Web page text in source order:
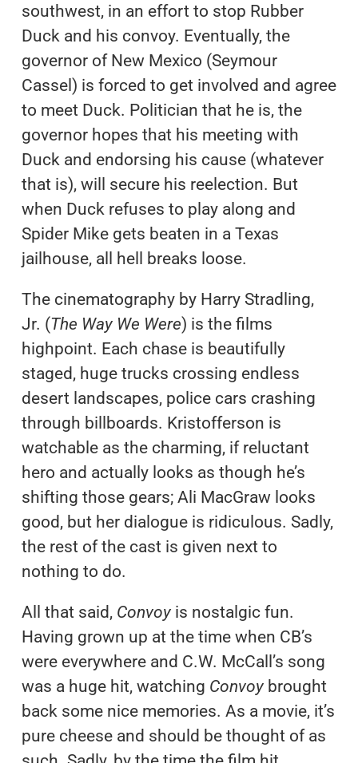
southwest, in an effort to stop Rubber
Duck and his convoy. Eventually, the
governor of New Mexico (Seymour
Cassel) is forced to get involved and agree
to meet Duck. Politician that he is, the
governor hopes that his meeting with
Duck and endorsing his cause (whatever
that is), will secure his reelection. But
when Duck refuses to play along and
Spider Mike gets beaten in a Texas
jailhouse, all hell breaks loose.
The cinematography by Harry Stradling,
Jr. (The Way We Were) is the films
highpoint. Each chase is beautifully
staged, huge trucks crossing endless
desert landscapes, police cars crashing
through billboards. Kristofferson is
watchable as the charming, if reluctant
hero and actually looks as though he’s
shifting those gears; Ali MacGraw looks
good, but her dialogue is ridiculous. Sadly,
the rest of the cast is given next to
nothing to do.
All that said, Convoyis nostalgic fun.
Having grown up at the time when CB’s
were everywhere and C.W. McCall’s song
was a huge hit, watching Convoybrought
back some nice memories. As a movie, it’s
pure cheese and should be thought of as